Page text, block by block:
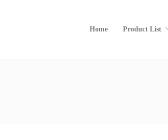
Home Product List